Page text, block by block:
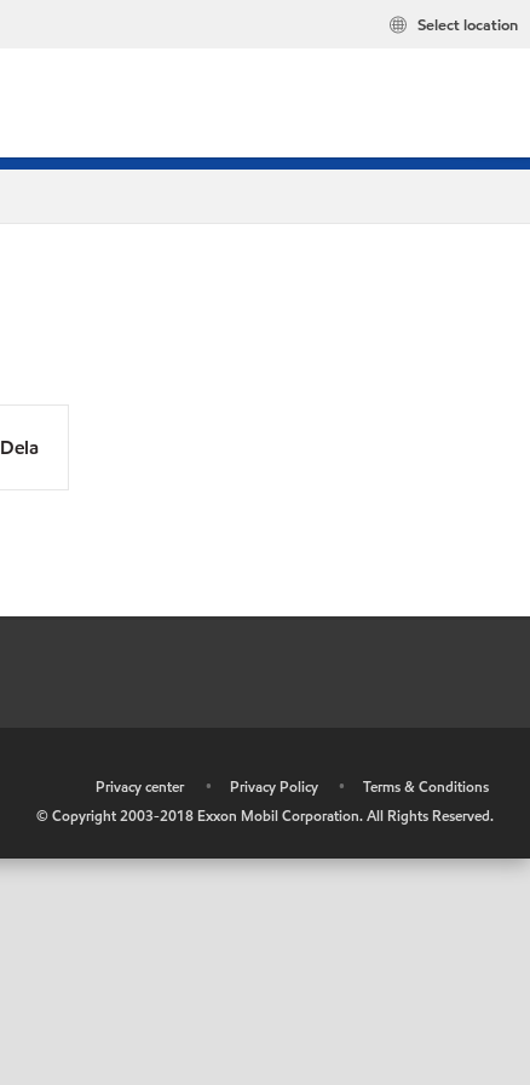
Select location
Dela
Privacy center • Privacy Policy •
Terms & Conditions
© Copyright 2003-2018 Exxon Mobil Corporation. All Rights Reserved.